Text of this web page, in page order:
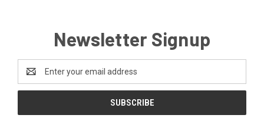
Newsletter Signup
Address